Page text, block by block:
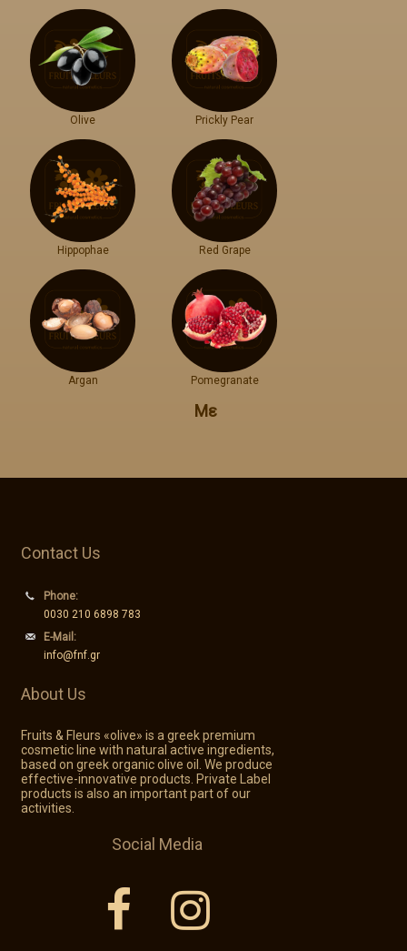
Olive Prickly Pear
Hippophae Red Grape
Argan Pomegranate
Με
Contact Us
Phone:
0030 210 6898 783
E-Mail:
info@fnf.gr
About Us
Fruits & Fleurs «olive» is a greek premium
cosmetic line with natural active ingredients,
based on greek organic olive oil. We produce
effective-innovative products. Private Label
products is also an important part of our
activities.
Social Media